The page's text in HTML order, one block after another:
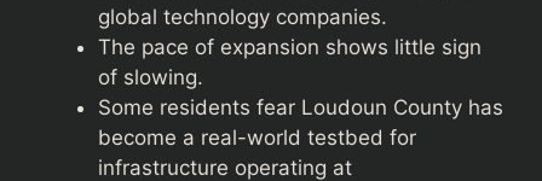
global technology companies.
The pace of expansion shows little sign
of slowing.
Some residents fear Loudoun County has
become a real-world testbed for
infrastructure operating at